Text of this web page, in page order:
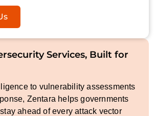
Services, Built for
to vulnerability assessments
Zentara helps governments
ahead of every attack vector